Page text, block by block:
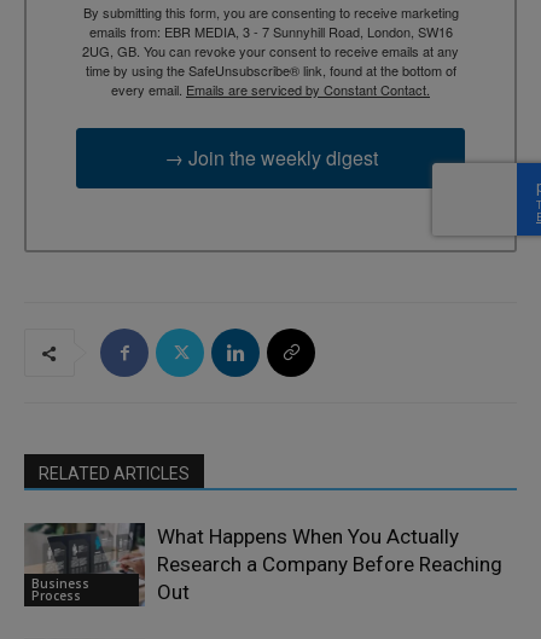
By submitting this form, you are consenting to receive marketing
emails from: EBR MEDIA, 3 - 7 Sunnyhill Road, London, SW16
2UG, GB. You can revoke your consent to receive emails at any
time by using the SafeUnsubscribe® link, found at the bottom of
every email. Emails are serviced by Constant Contact.
→ Join the weekly digest
RELATED ARTICLES
Business
Process
What Happens When You Actually
Research a Company Before Reaching
Out